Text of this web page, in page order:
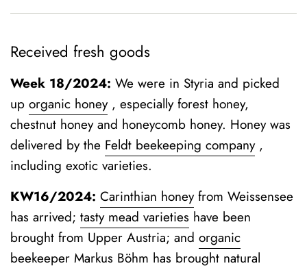
Received fresh goods
Week 18/2024: We were in Styria and picked
up organic honey, especially forest honey,
chestnut honey and honeycomb honey. Honey was
delivered by the Feldt beekeeping company,
including exotic varieties.
KW16/2024: Carinthian honeyfrom Weissensee
has arrived; tasty mead varieties have been
brought from Upper Austria; and organic
beekeeper Markus Böhm has brought natural